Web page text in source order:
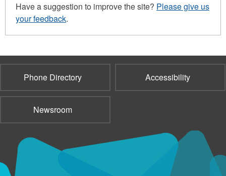
Have a suggestion to improve the site? Please give us
your feedback.
Phone Directory Accessibility
Newsroom